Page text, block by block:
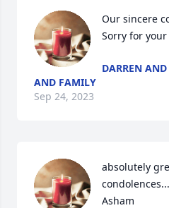
Our sincere
Sorry for your
DARREN
AND FAMILY
Sep 24, 2023
absolutely
Asham